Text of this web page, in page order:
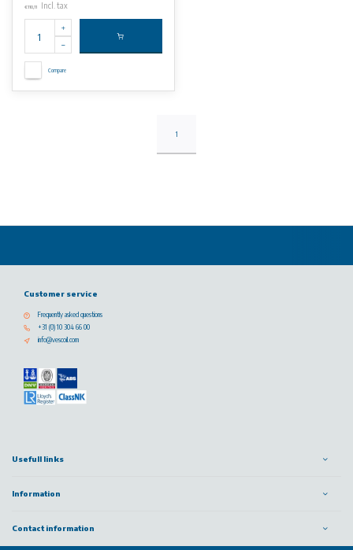
€110,11 Incl. tax
Compare
1
Customer service
Frequently asked questions
+31 (0) 10 304 66 00
info@vescoil.com
Usefull links
Information
Contact information